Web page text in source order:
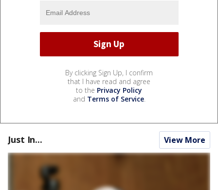
By clicking Sign Up, I confirm
that I have read and agree
to the Privacy Policy
and Terms of Service.
Just In... View More